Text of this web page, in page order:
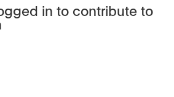
in to contribute to